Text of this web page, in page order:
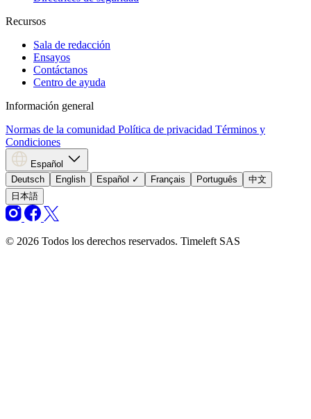
Recursos
Sala de redacción
Ensayos
Contáctanos
Centro de ayuda
Información general
Normas de la comunidad Política de privacidad Términos y
Condiciones
Español
Deutsch
English Español ✓ Français Português
中文
日本語
© 2026 Todos los derechos reservados. Timeleft SAS